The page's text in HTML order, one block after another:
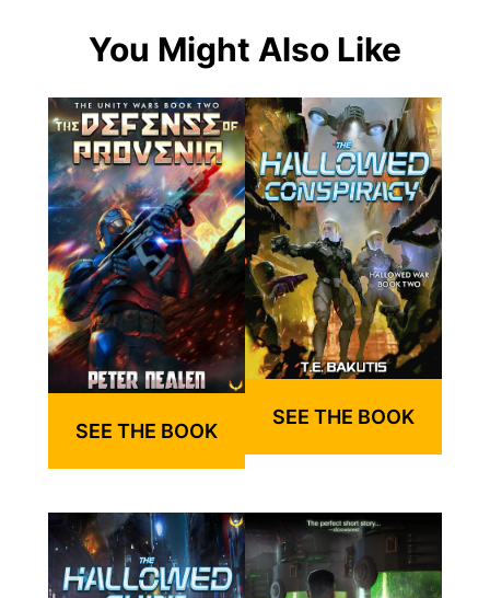
You Might Also Like
SEE THE BOOK
SEE THE BOOK